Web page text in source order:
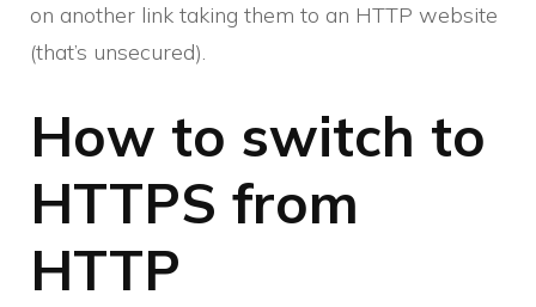
on another link taking them to an HTTP website
(that’s unsecured).
How to switch to
HTTPS from
HTTP